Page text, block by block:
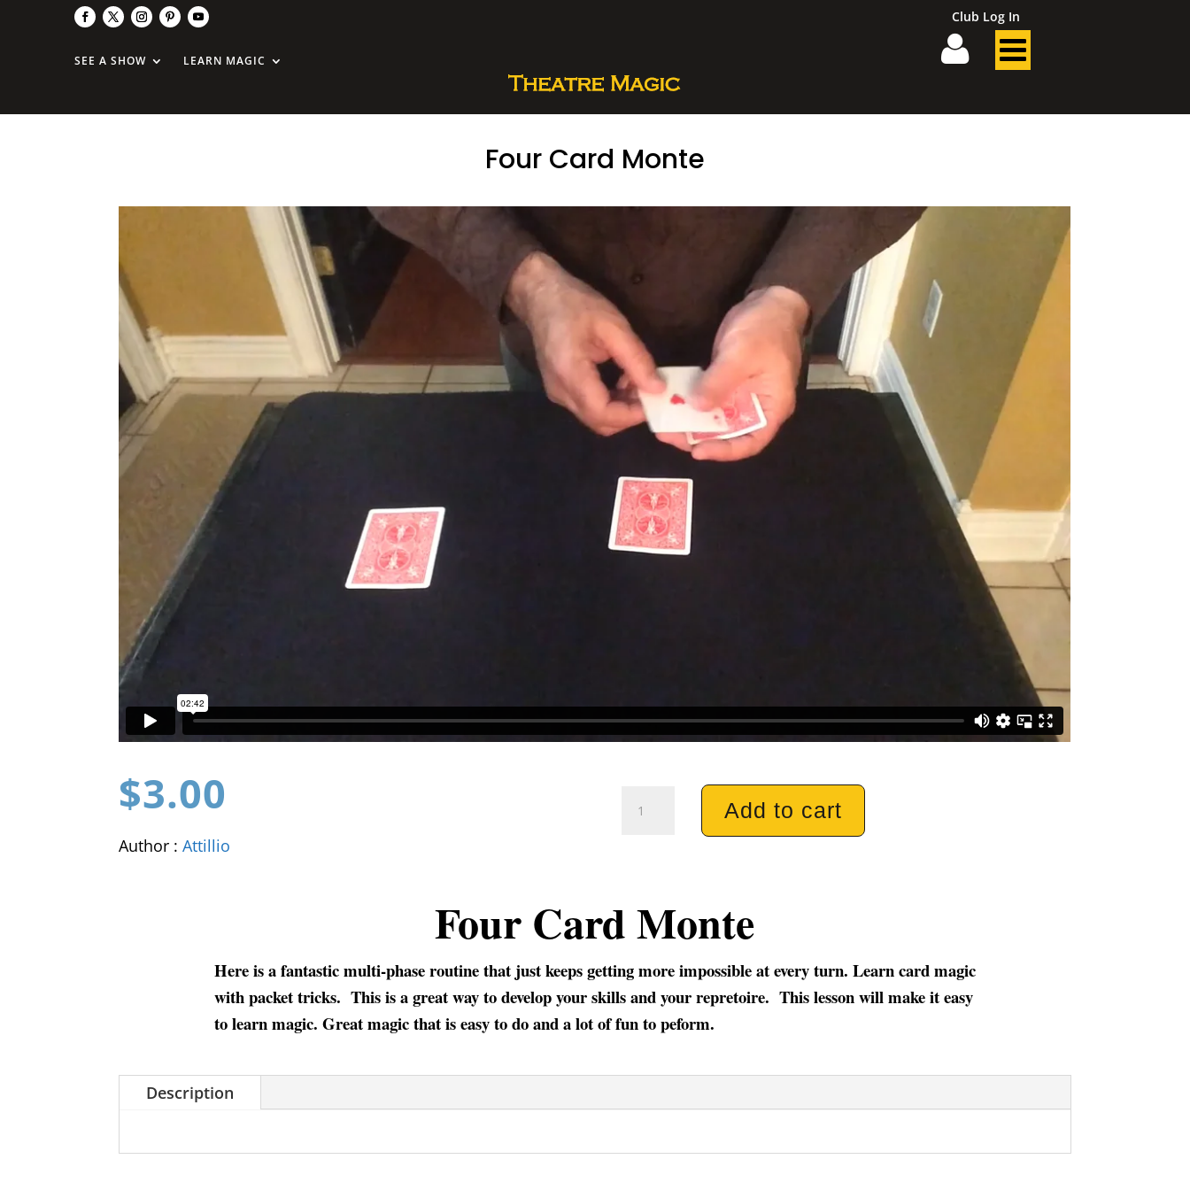
SEE A SHOW LEARN MAGIC
Club Log In
Four Card Monte
$3.00
Author :Attillio
Add to cart
Four Card Monte
Here is a fantastic multi-phase routine that just keeps getting more impossible at every turn. Learn card magic
with packet tricks. This is a great way to develop your skills and your repretoire. This lesson will make it easy
to learn magic. Great magic that is easy to do and a lot of fun to peform.
Description